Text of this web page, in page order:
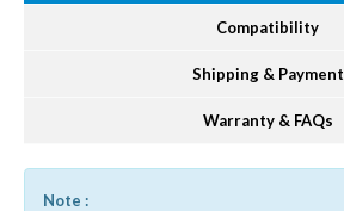
Compatibility
Shipping & Payment
Warranty & FAQs
Note :